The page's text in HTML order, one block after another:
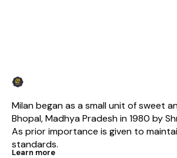
Milan began as a small unit of sweet
Bhopal, Madhya Pradesh in 1980 by
As prior importance is given to
standards.
Learn more